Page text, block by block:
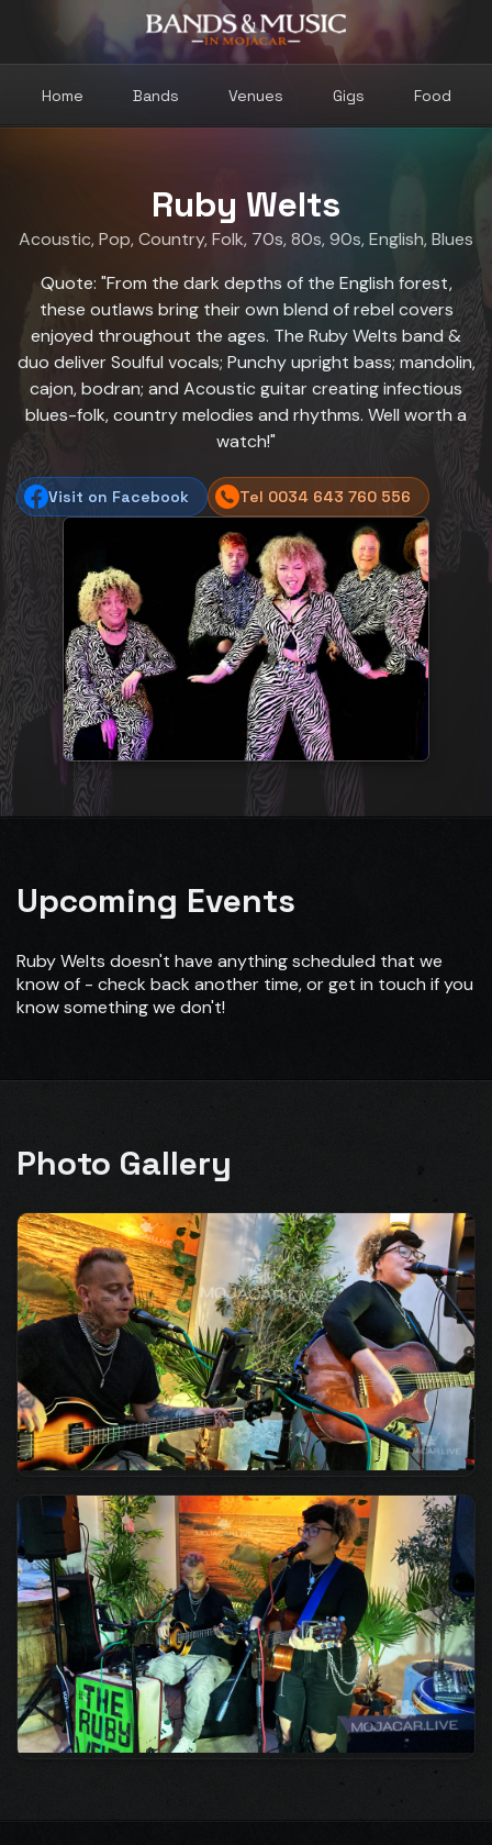
Home Bands Venues Gigs Food
Ruby Welts
Acoustic,Pop,Country,Folk, 70s, 80s, 90s,English,Blues
Quote: "From the dark depths of the English forest,
these outlaws bring their own blend of rebel covers
enjoyed throughout the ages. The Ruby Welts band &
duo deliver Soulful vocals; Punchy upright bass; mandolin,
cajon, bodran; and Acoustic guitar creating infectious
blues-folk, country melodies and rhythms. Well worth a
watch!"
Visit on Facebook Tel 0034 643 760 556
Upcoming Events
Ruby Welts doesn't have anything scheduled that we
know of - check back another time, or get in touch if you
know something we don't!
Photo Gallery